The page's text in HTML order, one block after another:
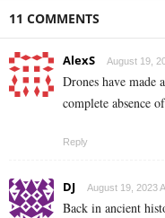
11 COMMENTS
AlexS August 19,
Drones have made
complete absence
Reply
DJ August 19, 2023
Back in ancient